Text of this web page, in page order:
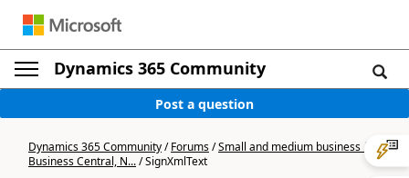
Dynamics 365 Community
Post a question
Dynamics 365 Community/Forums/Small and medium business |
Business Central, N.../SignXmlText